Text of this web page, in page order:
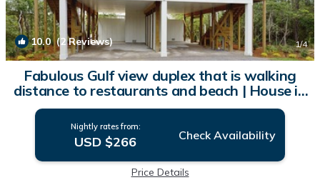
10.0(2 Reviews) 1/4
Fabulous Gulf view duplex that is walking
distance to restaurants and beach | House in
Dauphin Island
Nightly rates from:
USD $266 Check Availability
Price Details